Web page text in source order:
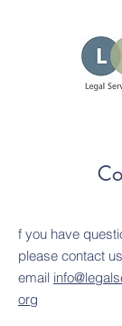
f you have
please contact
email
org